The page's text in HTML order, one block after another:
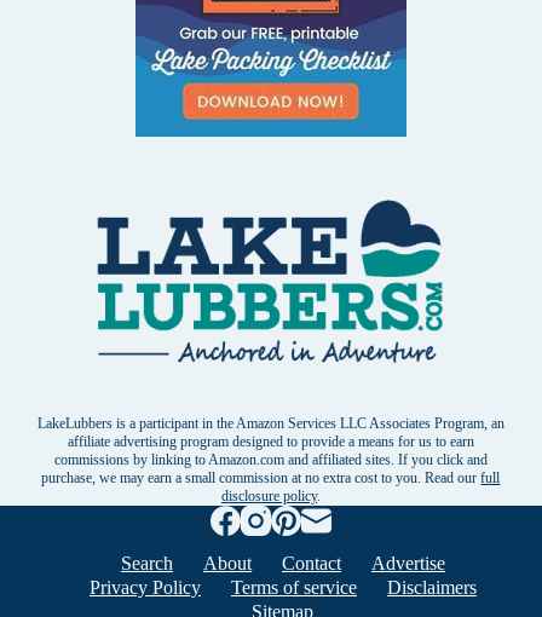
LakeLubbers is a participant in the Amazon Services LLC Associates Program, an
affiliate advertising program designed to provide a means for us to earn
commissions by linking to Amazon.com and affiliated sites. If you click and
purchase, we may earn a small commission at no extra cost to you. Read ourfull
disclosure policy.
Search About Contact
Advertise
Privacy Policy
Terms of service
Disclaimers
Sitemap